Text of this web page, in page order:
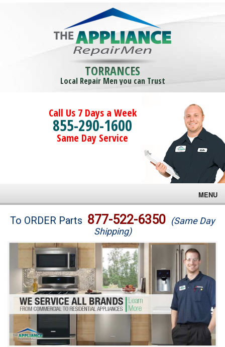
TORRANCES
Local Repair Men you can Trust
Call Us 7 Days a Week
855-290-1600
Same Day Service
MENU
Brands
Washer Repair
Dryer Repair
Refrigerator Repair
Oven Repair
To ORDER Parts 877-522-6350 (Same Day
Shipping)